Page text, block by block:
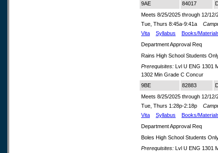
9AE
84017
Meets 8/25/2025 through 12/12/
Tue, Thurs 8:45a-9:41a
Vita
Syllabus
Books/
Department Approval Req
Rains High School Students
Prerequisites: Lvl U ENG 1301
1302 Min Grade C Concur
9BE
82883
Meets 8/25/2025 through 12/12/
Tue, Thurs 1:28p-2:18p
Vita
Syllabus
Books/
Department Approval Req
Boles High School Students
Prerequisites: Lvl U ENG 1301